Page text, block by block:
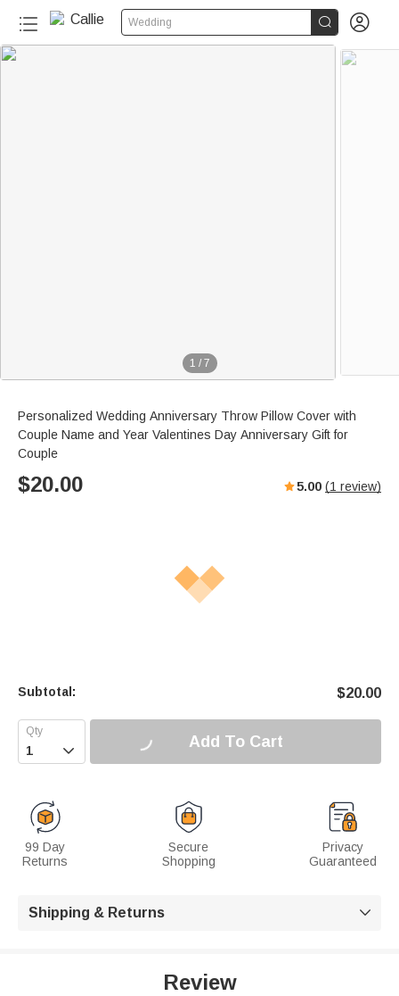
Wedding  
1 / 7
Personalized Wedding Anniversary Throw Pillow Cover with
Couple Name and Year Valentines Day Anniversary Gift for
Couple
$20.00 5.00 (1 review)
Subtotal: $20.00
 Add To Cart
99 Day
Returns
Secure
Shopping
Privacy
Guaranteed
Shipping & Returns 
Review